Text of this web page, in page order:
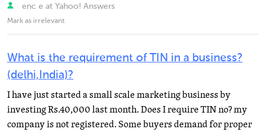
enc e at Yahoo! Answers
Mark as irrelevant
What is the requirement of TIN in a business?
(delhi,India)?
I have just started a small scale marketing business by
investing Rs.40,000 last month. Does I require TIN no? my
company is not registered. Some buyers demand for proper